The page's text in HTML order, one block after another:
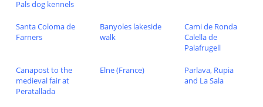
Pals dog kennels
Santa Coloma de
Farners
Banyoles lakeside
walk
Cami de Ronda
Calella de
Palafrugell
Canapost to the
medieval fair at
Peratallada
Elne (France)
Parlava, Rupia
and La Sala